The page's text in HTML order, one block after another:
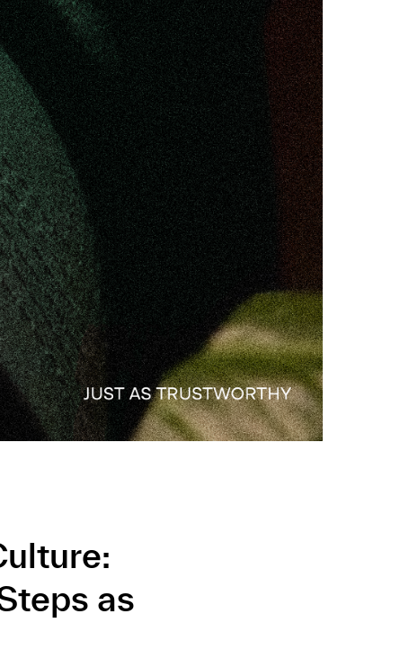
as